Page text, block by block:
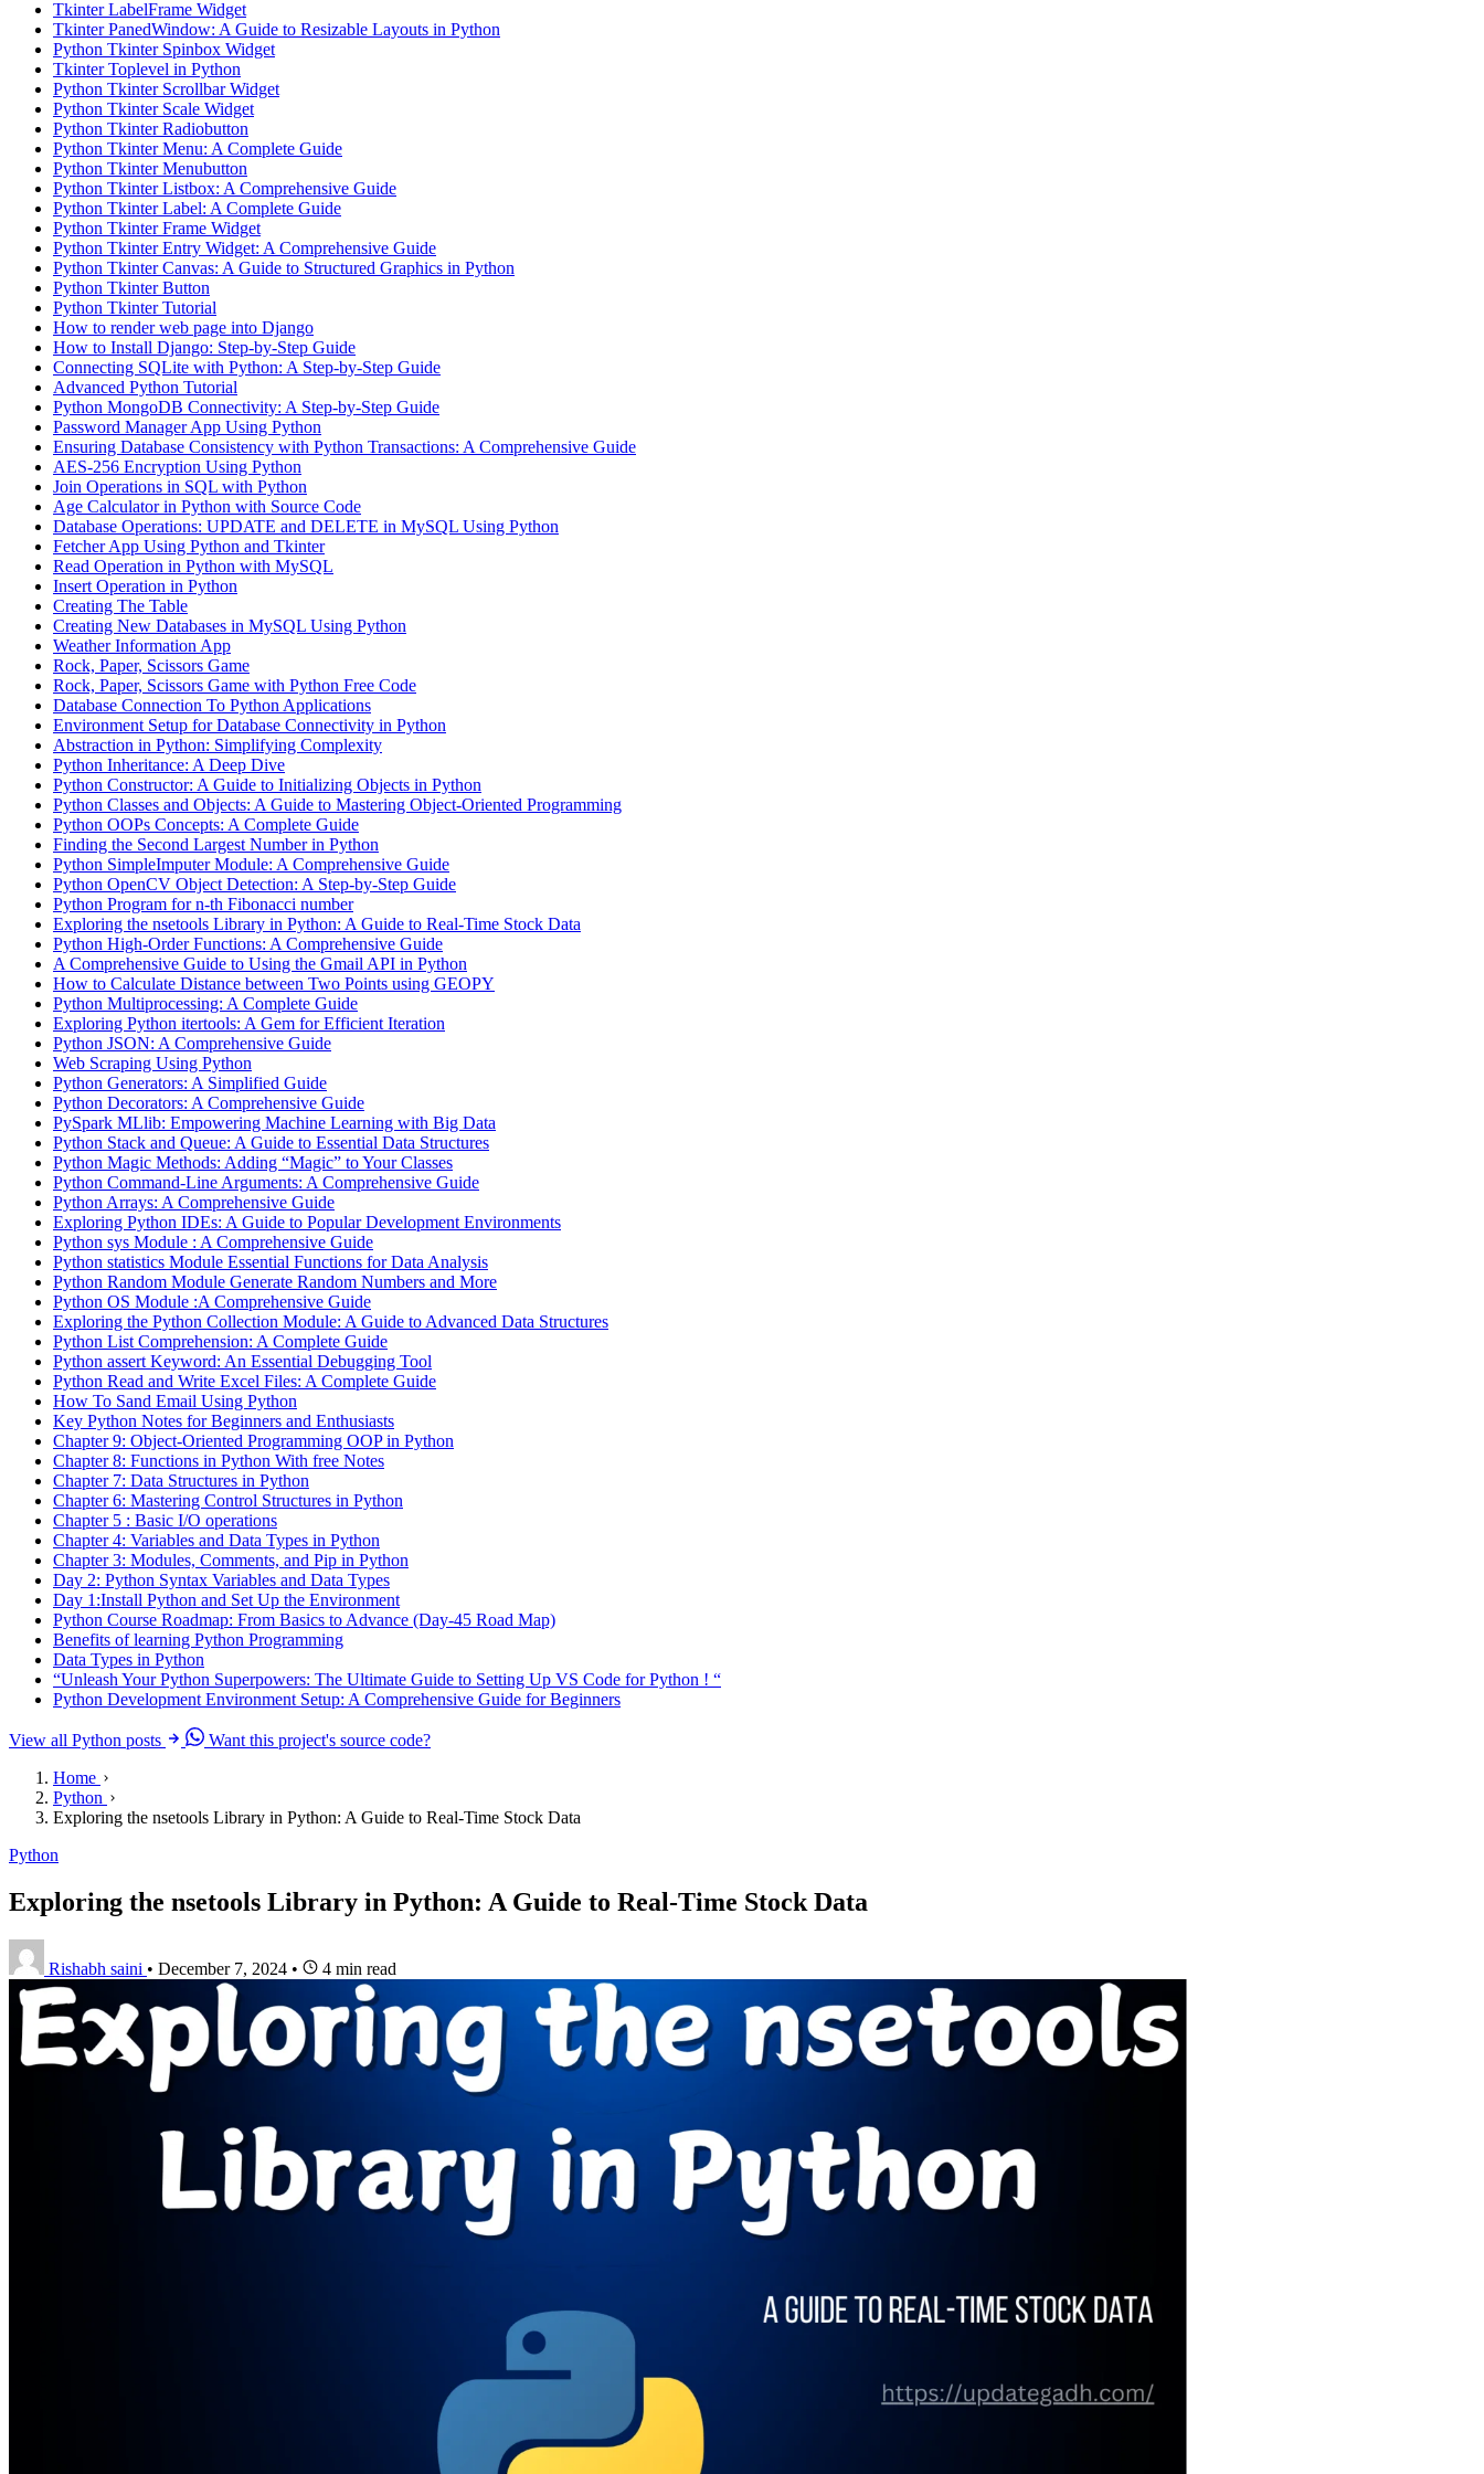
Tkinter LabelFrame Widget
Tkinter PanedWindow: A Guide to Resizable Layouts in Python
Python Tkinter Spinbox Widget
Tkinter Toplevel in Python
Python Tkinter Scrollbar Widget
Python Tkinter Scale Widget
Python Tkinter Radiobutton
Python Tkinter Menu: A Complete Guide
Python Tkinter Menubutton
Python Tkinter Listbox: A Comprehensive Guide
Python Tkinter Label: A Complete Guide
Python Tkinter Frame Widget
Python Tkinter Entry Widget: A Comprehensive Guide
Python Tkinter Canvas: A Guide to Structured Graphics in Python
Python Tkinter Button
Python Tkinter Tutorial
How to render web page into Django
How to Install Django: Step-by-Step Guide
Connecting SQLite with Python: A Step-by-Step Guide
Advanced Python Tutorial
Python MongoDB Connectivity: A Step-by-Step Guide
Password Manager App Using Python
Ensuring Database Consistency with Python Transactions: A Comprehensive Guide
AES-256 Encryption Using Python
Join Operations in SQL with Python
Age Calculator in Python with Source Code
Database Operations: UPDATE and DELETE in MySQL Using Python
Fetcher App Using Python and Tkinter
Read Operation in Python with MySQL
Insert Operation in Python
Creating The Table
Creating New Databases in MySQL Using Python
Weather Information App
Rock, Paper, Scissors Game
Rock, Paper, Scissors Game with Python Free Code
Database Connection To Python Applications
Environment Setup for Database Connectivity in Python
Abstraction in Python: Simplifying Complexity
Python Inheritance: A Deep Dive
Python Constructor: A Guide to Initializing Objects in Python
Python Classes and Objects: A Guide to Mastering Object-Oriented Programming
Python OOPs Concepts: A Complete Guide
Finding the Second Largest Number in Python
Python SimpleImputer Module: A Comprehensive Guide
Python OpenCV Object Detection: A Step-by-Step Guide
Python Program for n-th Fibonacci number
Exploring the nsetools Library in Python: A Guide to Real-Time Stock Data
Python High-Order Functions: A Comprehensive Guide
A Comprehensive Guide to Using the Gmail API in Python
How to Calculate Distance between Two Points using GEOPY
Python Multiprocessing: A Complete Guide
Exploring Python itertools: A Gem for Efficient Iteration
Python JSON: A Comprehensive Guide
Web Scraping Using Python
Python Generators: A Simplified Guide
Python Decorators: A Comprehensive Guide
PySpark MLlib: Empowering Machine Learning with Big Data
Python Stack and Queue: A Guide to Essential Data Structures
Python Magic Methods: Adding “Magic” to Your Classes
Python Command-Line Arguments: A Comprehensive Guide
Python Arrays: A Comprehensive Guide
Exploring Python IDEs: A Guide to Popular Development Environments
Python sys Module : A Comprehensive Guide
Python statistics Module Essential Functions for Data Analysis
Python Random Module Generate Random Numbers and More
Python OS Module :A Comprehensive Guide
Exploring the Python Collection Module: A Guide to Advanced Data Structures
Python List Comprehension: A Complete Guide
Python assert Keyword: An Essential Debugging Tool
Python Read and Write Excel Files: A Complete Guide
How To Sand Email Using Python
Key Python Notes for Beginners and Enthusiasts
Chapter 9: Object-Oriented Programming OOP in Python
Chapter 8: Functions in Python With free Notes
Chapter 7: Data Structures in Python
Chapter 6: Mastering Control Structures in Python
Chapter 5 : Basic I/O operations
Chapter 4: Variables and Data Types in Python
Chapter 3: Modules, Comments, and Pip in Python
Day 2: Python Syntax Variables and Data Types
Day 1:Install Python and Set Up the Environment
Python Course Roadmap: From Basics to Advance (Day-45 Road Map)
Benefits of learning Python Programming
Data Types in Python
“Unleash Your Python Superpowers: The Ultimate Guide to Setting Up VS Code for Python ! “
Python Development Environment Setup: A Comprehensive Guide for Beginners
View all Python posts
Want this project's source code?
Home
Python
Exploring the nsetools Library in Python: A Guide to Real-Time Stock Data
Python
Exploring the nsetools Library in Python: A Guide to Real-Time Stock Data
Rishabh saini • December 7, 2024 • 4 min read